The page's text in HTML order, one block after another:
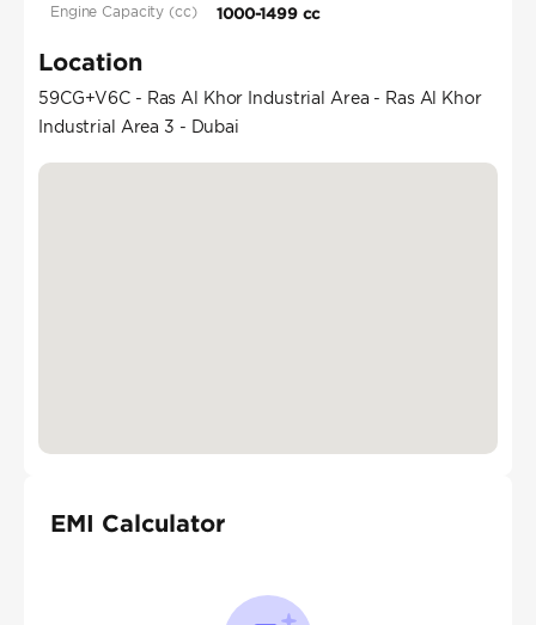
Engine Capacity (cc) 1000-1499 cc
Location
59CG+V6C - Ras Al Khor Industrial Area - Ras Al Khor
Industrial Area 3 - Dubai
EMI Calculator